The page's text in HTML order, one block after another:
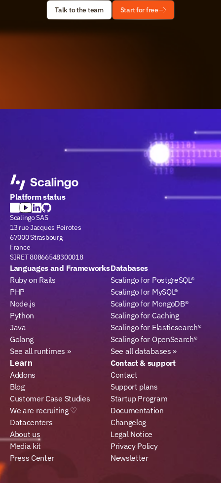
Talk to the team Start for free
Platform status
Scalingo SAS
13 rue Jacques Peirotes
67000 Strasbourg
France
SIRET 80866548300018
Languages and Frameworks
Ruby on Rails
PHP
Node.js
Python
Java
Golang
See all runtimes »
Databases
Scalingo for PostgreSQL®
Scalingo for MySQL®
Scalingo for MongoDB®
Scalingo for Caching
Scalingo for Elasticsearch®
Scalingo for OpenSearch®
See all databases »
Learn
Addons
Blog
Customer Case Studies
We are recruiting ♡
Datacenters
About us
Media kit
Press Center
Contact & support
Contact
Support plans
Startup Program
Documentation
Changelog
Legal Notice
Privacy Policy
Newsletter